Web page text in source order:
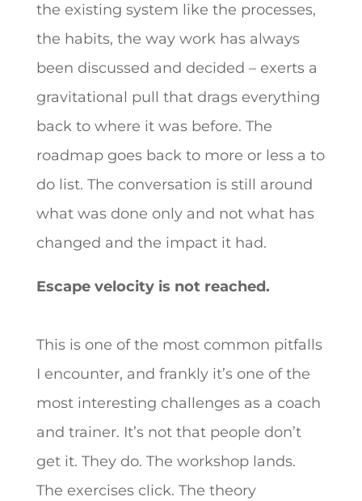
the existing system like the processes,
the habits, the way work has always
been discussed and decided – exerts a
gravitational pull that drags everything
back to where it was before. The
roadmap goes back to more or less a to
do list. The conversation is still around
what was done only and not what has
changed and the impact it had.
Escape velocity is not reached.
This is one of the most common pitfalls
I encounter, and frankly it’s one of the
most interesting challenges as a coach
and trainer. It’s not that people don’t
get it. They do. The workshop lands.
The exercises click. The theory